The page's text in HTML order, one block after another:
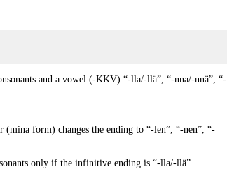
and a vowel (-KKV) “-lla/-llä”, “-nna/-nnä”, “-
form) changes the ending to “-len”, “-nen”, “-
only if the infinitive ending is “-lla/-llä”